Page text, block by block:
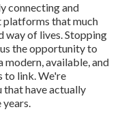
connecting and
platforms that much
way of lives. Stopping
the opportunity to
modern, available, and
to link. We're
that have actually